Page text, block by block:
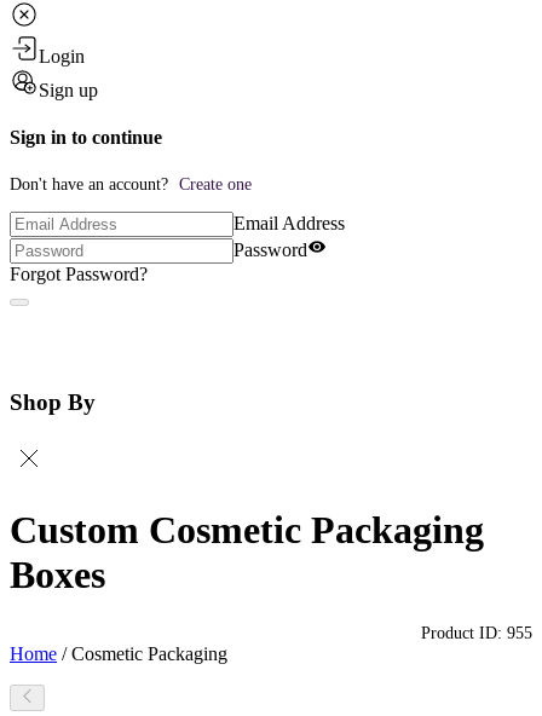
Login
Sign up
Sign in to continue
Don't have an account? Create one
Email Address
Password
Forgot Password?
Shop By
Custom Cosmetic Packaging
Boxes
Home /Cosmetic Packaging
Product ID: 955